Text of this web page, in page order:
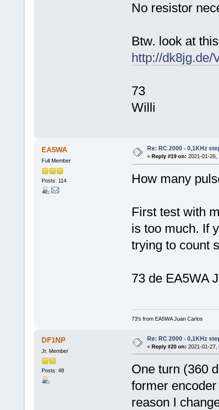
No resistor
Btw. look at
http://dk8jg.de/
73
Willi
EA5WA
Full Member
Posts: 114
Re: RC 2000 - 0,1KHz
« Reply #19 on: 2021-01-26,
How many
First test with
is too much. If
trying to count
73 de EA5WA
73's from EA5WA Juan Carlos
DF1NP
Jr. Member
Posts: 48
Re: RC 2000 - 0,1KHz
« Reply #20 on: 2021-01-27,
One turn (360
former
reason I